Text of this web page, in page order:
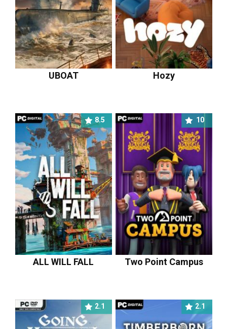
UBOAT Hozy
8.5
ALL WILL FALL
10
Two Point Campus
2.1 2.1